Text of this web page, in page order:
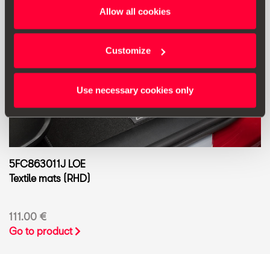
Allow all cookies
Customize
Use necessary cookies only
5FC863011J LOE
Textile mats (RHD)
111.00 €
Go to product